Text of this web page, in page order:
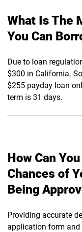
What Is The
You Can
Due to loan
$300 in California.
$255 payday loan
term is 31 days.
How Can
Chances of
Being
Providing accurate
application form